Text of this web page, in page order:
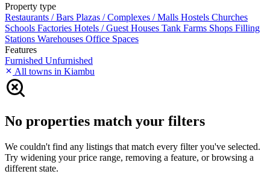
Property type
Restaurants / Bars Plazas / Complexes / Malls Hostels Churches
Schools Factories Hotels / Guest Houses Tank Farms Shops Filling
Stations Warehouses Office Spaces
Features
Furnished Unfurnished
All towns in Kiambu
No properties match your filters
We couldn't find any listings that match every filter you've selected.
Try widening your price range, removing a feature, or browsing a
different state.